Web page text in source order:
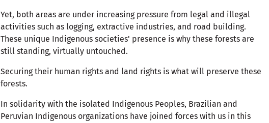
Yet, both areas are under increasing pressure from legal and illegal
activities such as logging, extractive industries, and road building.
These unique Indigenous societies' presence is why these forests are
still standing, virtually untouched.
Securing their human rights and land rights is what will preserve these
forests.
In solidarity with the isolated Indigenous Peoples, Brazilian and
Peruvian Indigenous organizations have joined forces with us in this